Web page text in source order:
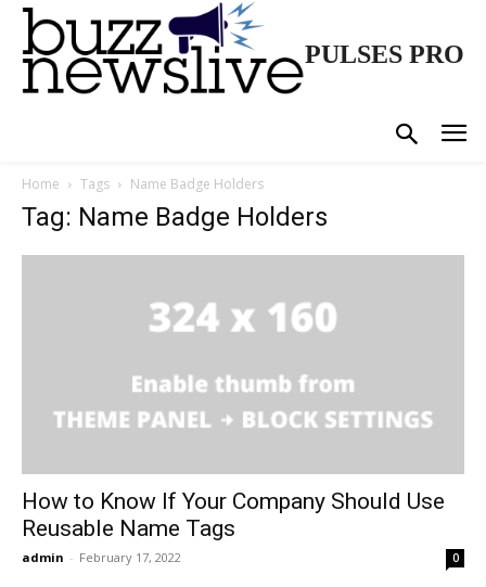
PULSES PRO
Home Tags Name Badge Holders
Tag: Name Badge Holders
How to Know If Your Company Should Use
Reusable Name Tags
admin - February 17, 2022 0